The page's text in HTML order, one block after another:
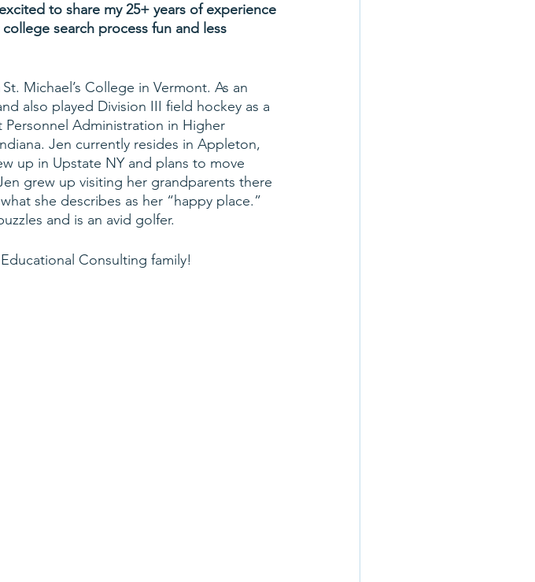
to share my 25+ years of experience
search process fun and less
Michael’s College in Vermont. As an
also played Division III field hockey as a
Administration in Higher
Jen currently resides in Appleton,
up in Upstate NY and plans to move
grew up visiting her grandparents there
she describes as her “happy place.”
and is an avid golfer.
Consulting family!